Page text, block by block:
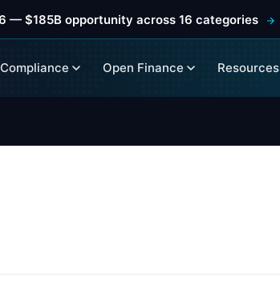
— $185B opportunity across 16 categories
Compliance Open Finance Resources